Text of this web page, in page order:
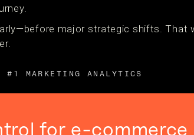
major strategic shifts. That
#1 MARKETING ANALYTICS
for e-commerce